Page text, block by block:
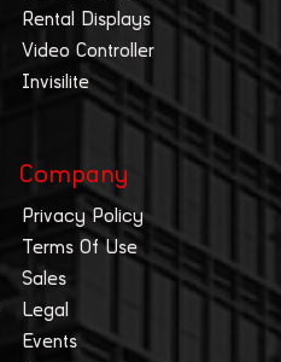
Rental Displays
Video Controller
Invisilite
Company
Privacy Policy
Terms Of Use
Sales
Legal
Events